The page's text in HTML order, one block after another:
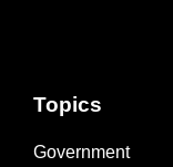
Topics
Government